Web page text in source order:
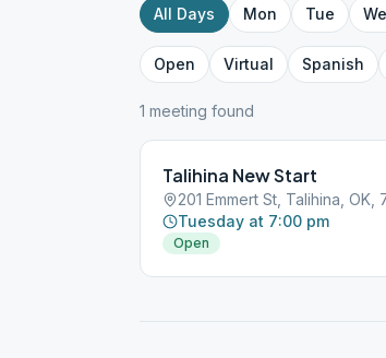
All Days Mon Tue
Open Virtual Spanish
1 meeting found
Talihina New Start
201 Emmert St, Talihina, OK,
Tuesday at 7:00 pm
Open